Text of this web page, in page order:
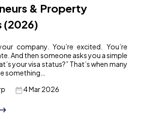
& Property
(2026)
company. You’re excited. You’re
And then someone asks you a simple
your visa status?” That’s when many
something…
4 Mar 2026